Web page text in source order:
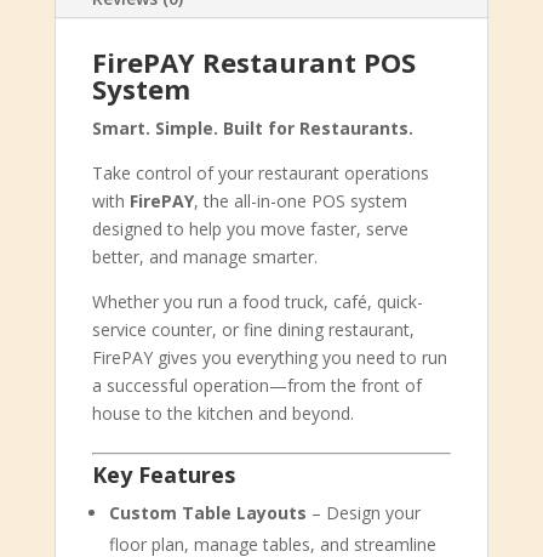
FirePAY Restaurant POS
System
Smart. Simple. Built for Restaurants.
Take control of your restaurant operations
with FirePAY, the all-in-one POS system
designed to help you move faster, serve
better, and manage smarter.
Whether you run a food truck, café, quick-
service counter, or fine dining restaurant,
FirePAY gives you everything you need to run
a successful operation—from the front of
house to the kitchen and beyond.
Key Features
Custom Table Layouts – Design your
floor plan, manage tables, and streamline